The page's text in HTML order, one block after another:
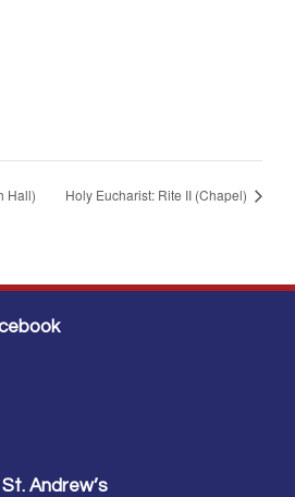
Hall) Holy Eucharist: Rite II (Chapel)
Andrew’s